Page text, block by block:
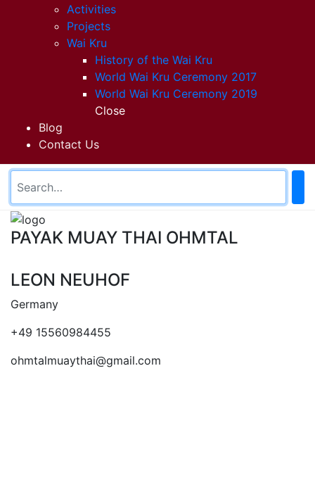
Activities
Projects
Wai Kru
History of the Wai Kru
World Wai Kru Ceremony 2017
World Wai Kru Ceremony 2019
Close
Blog
Contact Us
PAYAK MUAY THAI OHMTAL
LEON NEUHOF
Germany
+49 15560984455
ohmtalmuaythai@gmail.com